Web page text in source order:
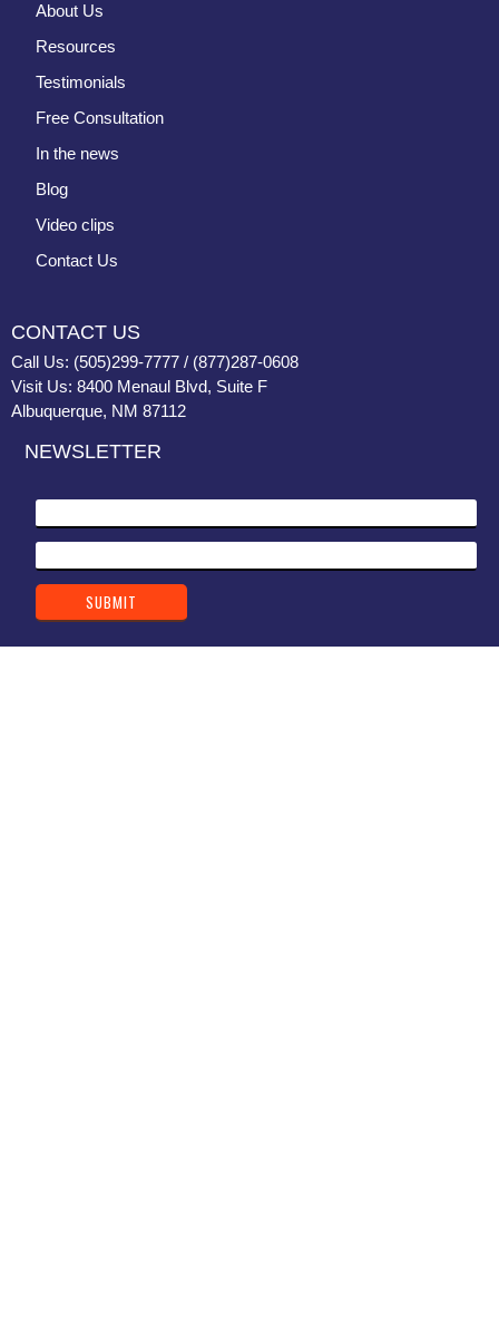
About Us
Resources
Testimonials
Free Consultation
In the news
Blog
Video clips
Contact Us
CONTACT US
Call Us: (505)299-7777 / (877)287-0608
Visit Us: 8400 Menaul Blvd, Suite F
Albuquerque, NM 87112
NEWSLETTER